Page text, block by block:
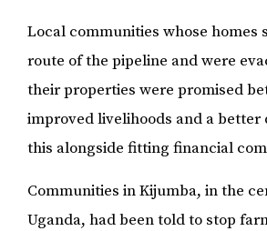
Local communities whose homes
route of the pipeline and were
their properties were promised
improved livelihoods and a better
this alongside fitting financial
Communities in Kijumba, in the
Uganda, had been told to stop